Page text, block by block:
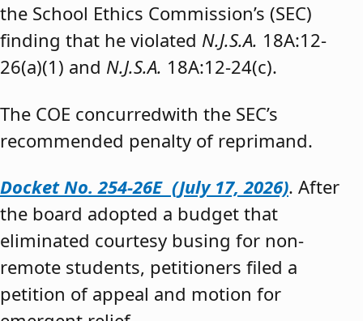
the School Ethics Commission’s (SEC)
finding that he violated N.J.S.A. 18A:12-
26(a)(1) and N.J.S.A. 18A:12-24(c).
The COE concurredwith the SEC’s
recommended penalty of reprimand.
Docket No. 254-26E (July 17, 2026). After
the board adopted a budget that
eliminated courtesy busing for non-
remote students, petitioners filed a
petition of appeal and motion for